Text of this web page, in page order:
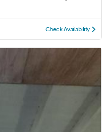
Check Availability